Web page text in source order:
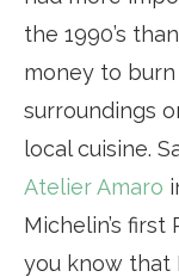
the 1990’s
money to
surroundings
local cuisine.
Atelier Amaro
Michelin’s first
you know that